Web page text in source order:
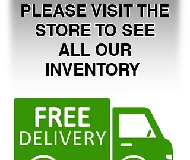
PLEASE VISIT THE
STORE TO SEE
ALL OUR
INVENTORY